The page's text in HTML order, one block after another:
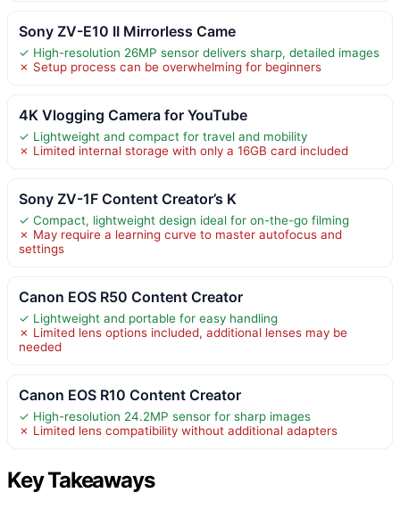
Sony ZV-E10 II Mirrorless Came
✓ High-resolution 26MP sensor delivers sharp, detailed images
✗ Setup process can be overwhelming for beginners
4K Vlogging Camera for YouTube
✓ Lightweight and compact for travel and mobility
✗ Limited internal storage with only a 16GB card included
Sony ZV-1F Content Creator’s K
✓ Compact, lightweight design ideal for on-the-go filming
✗ May require a learning curve to master autofocus and
settings
Canon EOS R50 Content Creator
✓ Lightweight and portable for easy handling
✗ Limited lens options included, additional lenses may be
needed
Canon EOS R10 Content Creator
✓ High-resolution 24.2MP sensor for sharp images
✗ Limited lens compatibility without additional adapters
Key Takeaways